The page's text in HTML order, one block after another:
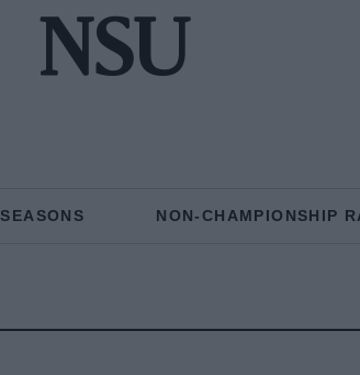
NSU
SEASONS NON-CHAMPIONSHIP